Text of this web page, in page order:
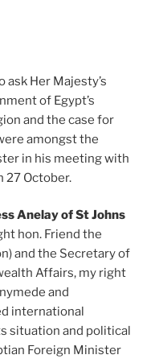
ask Her Majesty’s
of Egypt’s
and the case for
amongst the
in his meeting with
27 October.
Anelay of St Johns
hon. Friend the
and the Secretary of
Affairs, my right
and
international
situation and political
Foreign Minister